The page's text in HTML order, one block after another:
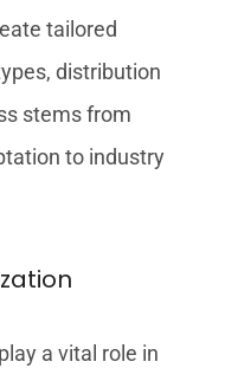
tailored
distribution
stems from
to industry
a vital role in